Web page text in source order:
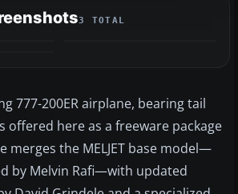
3 TOTAL
777-200ER airplane, bearing tail
offered here as a freeware package
merges the MELJET base model—
by Melvin Rafi—with updated